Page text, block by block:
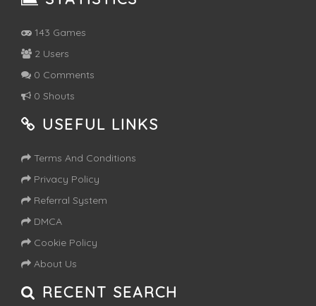
143 Games
2 Users
0 Comments
0 Shouts
USEFUL LINKS
Terms And Conditions
Privacy Policy
Referral System
DMCA
Cookie Policy
About Us
RECENT SEARCH